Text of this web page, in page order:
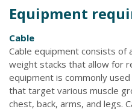
Equipment
Cable
Cable equipment consists of
weight stacks that allow for
equipment is commonly
that target various muscle
chest, back, arms, and legs.